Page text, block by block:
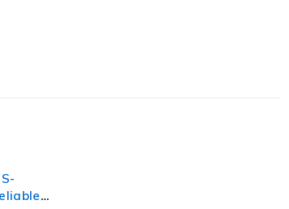
and real-time monitoring. Stay